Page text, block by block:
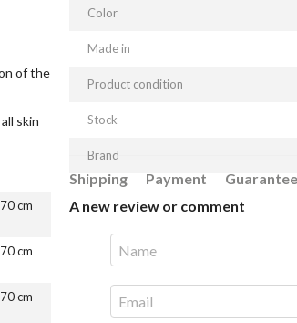
of the
skin
cm
cm
cm
Color
Made in
Product condition
Stock
Brand
Shipping Payment
Guarantee
A new review or comment